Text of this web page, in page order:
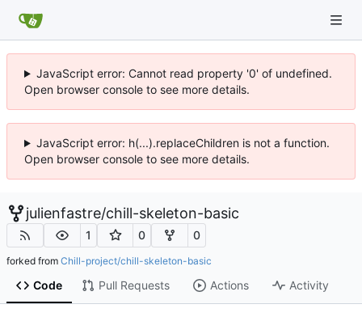
JavaScript error: Cannot read property '0' of undefined.
Open browser console to see more details.
JavaScript error: h(...).replaceChildren is not a function.
Open browser console to see more details.
julienfastre/chill-skeleton-basic
1 0 0
forked from Chill-project/chill-skeleton-basic
Code Pull Requests Actions Activity